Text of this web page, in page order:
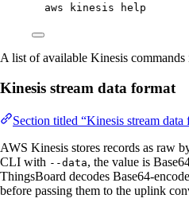
aws kinesis help
A list of available Kinesis commands
Kinesis stream data format
Section titled “Kinesis stream data
AWS Kinesis stores records as raw
CLI with --data, the value is
ThingsBoard decodes Base64-
before passing them to the uplink